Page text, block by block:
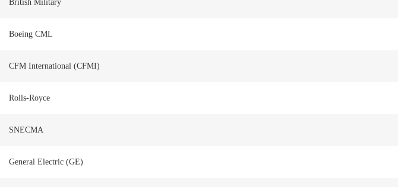
British Military
Boeing CML
CFM International (CFMI)
Rolls-Royce
SNECMA
General Electric (GE)